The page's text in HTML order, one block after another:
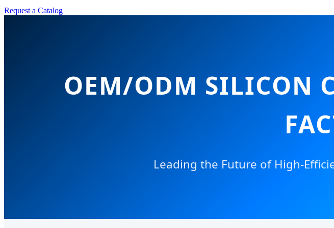
Request a Catalog
OEM/ODM SILICON
Leading the Future of High-